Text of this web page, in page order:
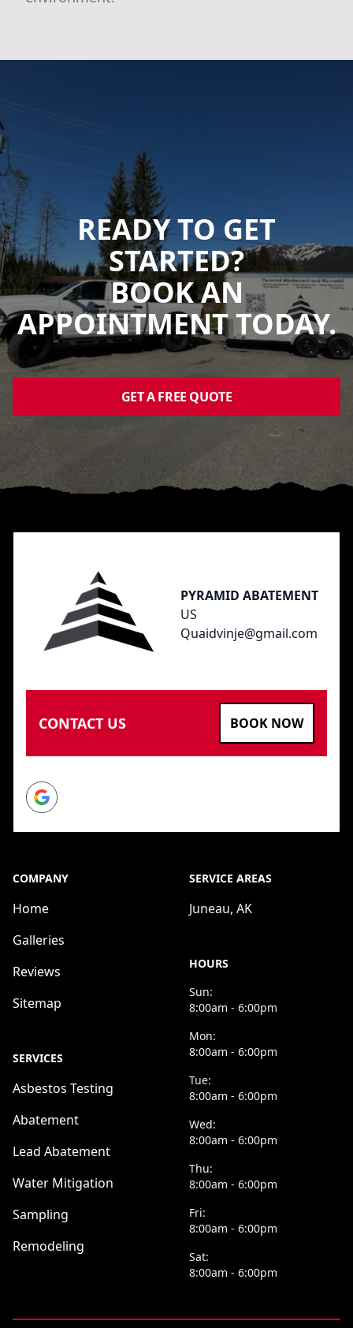
READY TO GET
STARTED?
BOOK AN
APPOINTMENT TODAY.
GET A FREE QUOTE
PYRAMID ABATEMENT
US
Quaidvinje@gmail.com
CONTACT US BOOK NOW
Google
COMPANY
Home
Galleries
Reviews
Sitemap
SERVICES
Asbestos Testing
Abatement
Lead Abatement
Water Mitigation
Sampling
Remodeling
SERVICE AREAS
Juneau, AK
HOURS
Sun:
8:00am - 6:00pm
Mon:
8:00am - 6:00pm
Tue:
8:00am - 6:00pm
Wed:
8:00am - 6:00pm
Thu:
8:00am - 6:00pm
Fri:
8:00am - 6:00pm
Sat:
8:00am - 6:00pm